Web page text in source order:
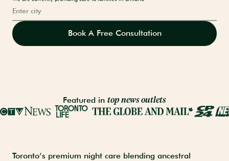
Featured in top news outlets
Toronto’s premium night care blending ancestral